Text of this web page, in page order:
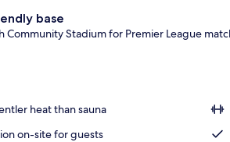
base
Community Stadium for Premier League
heat than sauna
on-site for guests